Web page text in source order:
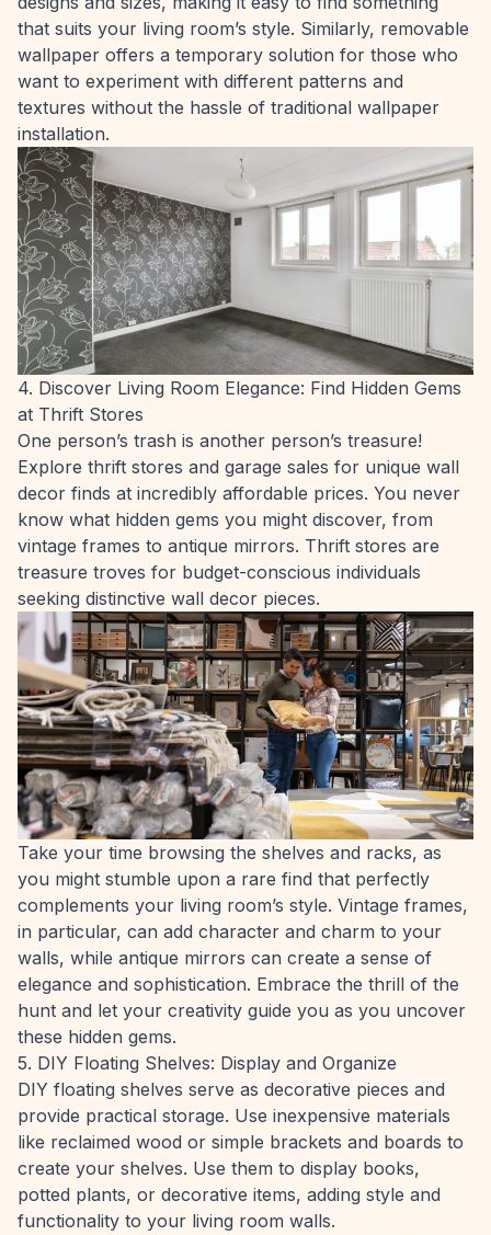
that suits your living room’s style. Similarly, removable
wallpaper offers a temporary solution for those who
want to experiment with different patterns and
textures without the hassle of traditional wallpaper
installation.
4. Discover Living Room Elegance: Find Hidden Gems
at Thrift Stores
One person’s trash is another person’s treasure!
Explore thrift stores and garage sales for unique wall
decor finds at incredibly affordable prices. You never
know what hidden gems you might discover, from
vintage frames to antique mirrors. Thrift stores are
treasure troves for budget-conscious individuals
seeking distinctive wall decor pieces.
Take your time browsing the shelves and racks, as
you might stumble upon a rare find that perfectly
complements your living room’s style. Vintage frames,
in particular, can add character and charm to your
walls, while antique mirrors can create a sense of
elegance and sophistication. Embrace the thrill of the
hunt and let your creativity guide you as you uncover
these hidden gems.
5. DIY Floating Shelves: Display and Organize
DIY floating shelves serve as decorative pieces and
provide practical storage. Use inexpensive materials
like reclaimed wood or simple brackets and boards to
create your shelves. Use them to display books,
potted plants, or decorative items, adding style and
functionality to your living room walls.